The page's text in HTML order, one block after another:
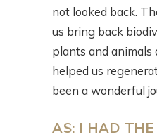
not looked back.
us bring back
plants and animals
helped us
been a wonderful
AS: I HAD